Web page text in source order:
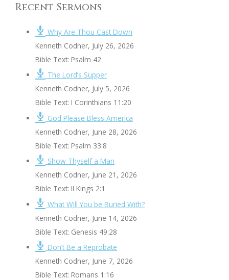
Recent Sermons
Why Are Thou Cast Down
Kenneth Codner, July 26, 2026
Bible Text: Psalm 42
The Lord’s Supper
Kenneth Codner, July 5, 2026
Bible Text: I Corinthians 11:20
God Please Bless America
Kenneth Codner, June 28, 2026
Bible Text: Psalm 33:8
Show Thyself a Man
Kenneth Codner, June 21, 2026
Bible Text: II Kings 2:1
What Will You be Buried With?
Kenneth Codner, June 14, 2026
Bible Text: Genesis 49:28
Don’t Be a Reprobate
Kenneth Codner, June 7, 2026
Bible Text: Romans 1:16